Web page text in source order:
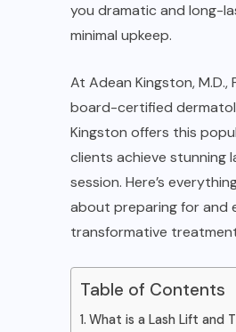
you dramatic and long-
minimal upkeep.
At Adean Kingston, M.D.,
board-certified
Kingston offers this
clients achieve stunning
session. Here’s
about preparing for and
transformative
Table of Contents
What is a Lash Lift and